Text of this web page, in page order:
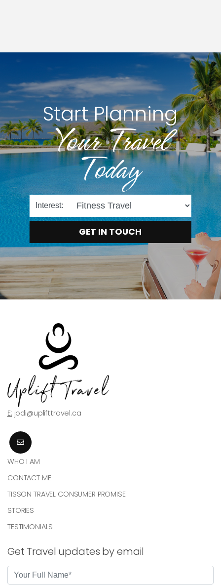
Start Planning
Your Travel
Today
Interest:
GET IN TOUCH
E: jodi@uplifttravel.ca
WHO I AM
CONTACT ME
TISSON TRAVEL CONSUMER PROMISE
STORIES
TESTIMONIALS
Get Travel updates by email